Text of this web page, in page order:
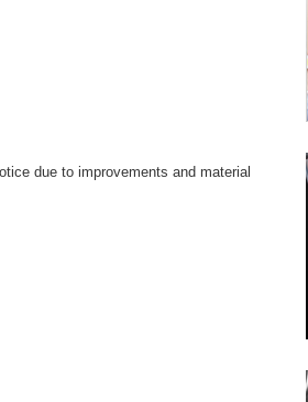
due to improvements and material